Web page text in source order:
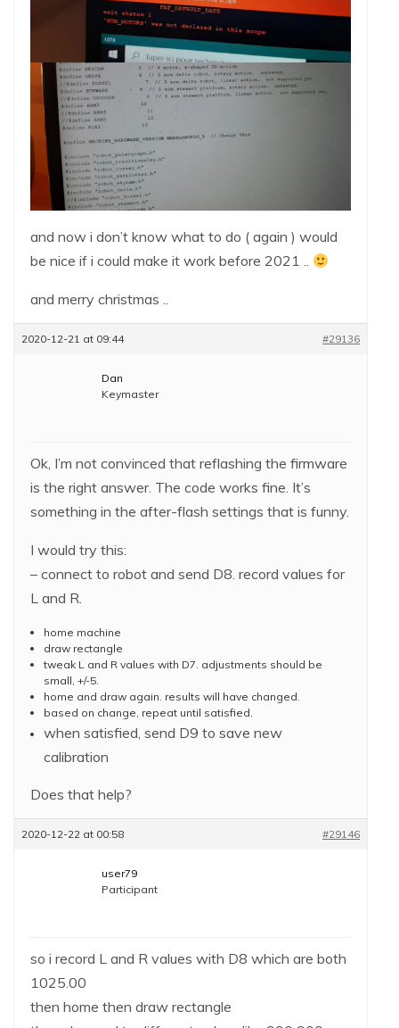
and now i don’t know what to do ( again ) would
be nice if i could make it work before 2021 ..
and merry christmas ..
2020-12-21 at 09:44 #29136
Dan
Keymaster
Ok, I’m not convinced that reflashing the firmware
is the right answer. The code works fine. It’s
something in the after-flash settings that is funny.
I would try this:
– connect to robot and send D8. record values for
L and R.
home machine
draw rectangle
tweak L and R values with D7. adjustments should be
small, +/-5.
home and draw again. results will have changed.
based on change, repeat until satisfied.
when satisfied, send D9 to save new
calibration
Does that help?
2020-12-22 at 00:58 #29146
user79
Participant
so i record L and R values with D8 which are both
1025.00
then home then draw rectangle